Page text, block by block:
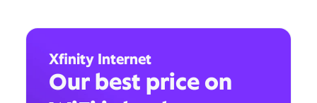
Xfinity Internet
Our best price on